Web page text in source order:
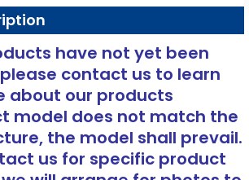
have not yet been
contact us to learn
about our products
model does not match the
the model shall prevail.
us for specific product